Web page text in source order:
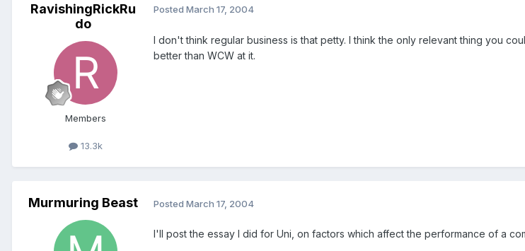
RavishingRickRu
do
Members
13.3k
Posted March 17, 2004
I don't think regular business is that petty. I think the only relevant thing you
better than WCW at it.
Murmuring Beast Posted March 17, 2004
I'll post the essay I did for Uni, on factors which affect the performance of a